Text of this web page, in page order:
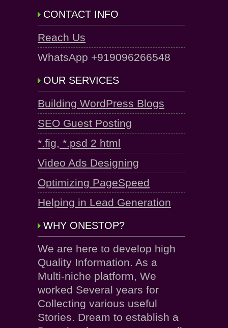
CONTACT INFO
Reach Us
WhatsApp +919096266548
OUR SERVICES
Building WordPress Blogs
SEO Guest Posting
*.fig, *.psd 2 html
Video Ads Designing
Optimizing PageSpeed
Helping in Lead Generation
WHY ONESTOP?
We are here to develop high
Quality Information. As a
Multi-niche platform, We
worked Several years for
Collecting various useful
Stories. Dream to establish a